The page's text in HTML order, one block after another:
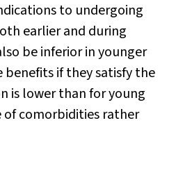
to undergoing
earlier and during
be inferior in younger
if they satisfy the
is lower than for young
of comorbidities rather